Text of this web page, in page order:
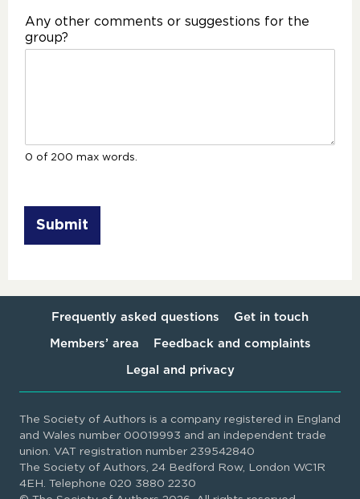
Any other comments or suggestions for the
group?
0 of 200 max words.
Submit
Frequently asked questions Get in touch
Members’ area Feedback and complaints
Legal and privacy
The Society of Authors is a company registered in England
and Wales number 00019993 and an independent trade
union. VAT registration number 239542840
The Society of Authors, 24 Bedford Row, London WC1R
4EH. Telephone 020 3880 2230